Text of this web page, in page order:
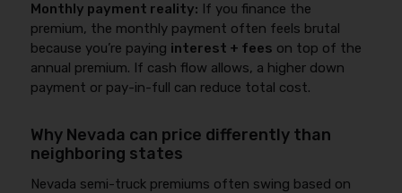
Monthly payment reality: If you finance the
premium, the monthly payment often feels brutal
because you’re paying interest + fees on top of the
annual premium. If cash flow allows, a higher down
payment or pay-in-full can reduce total cost.
Why Nevada can price differently than
neighboring states
Nevada semi-truck premiums often swing based on